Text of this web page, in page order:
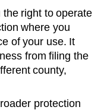
the right to operate
where you
of your use. It
from filing the
county,
protection